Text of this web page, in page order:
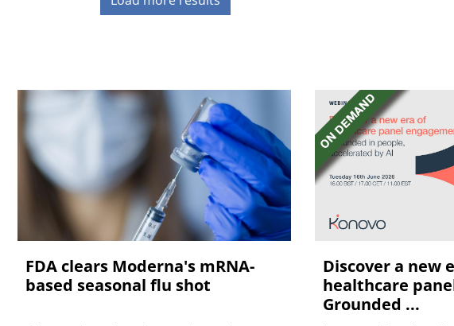
FDA clears Moderna's mRNA-
based seasonal flu shot
Discover a new
healthcare
Grounded ...